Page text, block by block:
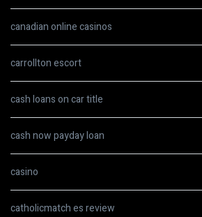
canadian online casinos
carrollton escort
cash loans on car title
cash now payday loan
casino
catholicmatch es review